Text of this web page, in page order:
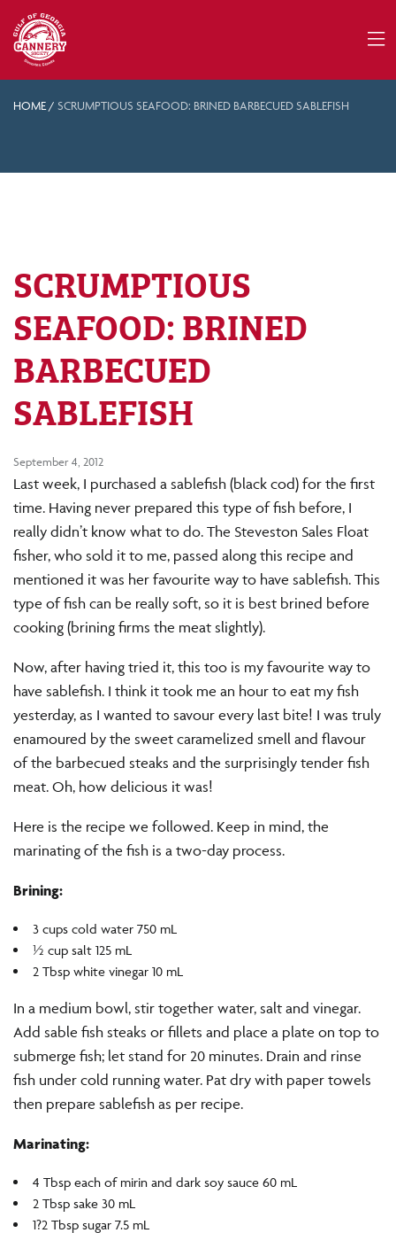
HOME / SCRUMPTIOUS SEAFOOD: BRINED BARBECUED SABLEFISH
SCRUMPTIOUS
SEAFOOD: BRINED
BARBECUED
SABLEFISH
September 4, 2012
Last week, I purchased a sablefish (black cod) for the first
time. Having never prepared this type of fish before, I
really didn’t know what to do. The Steveston Sales Float
fisher, who sold it to me, passed along this recipe and
mentioned it was her favourite way to have sablefish. This
type of fish can be really soft, so it is best brined before
cooking (brining firms the meat slightly).
Now, after having tried it, this too is my favourite way to
have sablefish. I think it took me an hour to eat my fish
yesterday, as I wanted to savour every last bite! I was truly
enamoured by the sweet caramelized smell and flavour
of the barbecued steaks and the surprisingly tender fish
meat. Oh, how delicious it was!
Here is the recipe we followed. Keep in mind, the
marinating of the fish is a two-day process.
Brining:
3 cups cold water 750 mL
½ cup salt 125 mL
2 Tbsp white vinegar 10 mL
In a medium bowl, stir together water, salt and vinegar.
Add sable fish steaks or fillets and place a plate on top to
submerge fish; let stand for 20 minutes. Drain and rinse
fish under cold running water. Pat dry with paper towels
then prepare sablefish as per recipe.
Marinating:
4 Tbsp each of mirin and dark soy sauce 60 mL
2 Tbsp sake 30 mL
1?2 Tbsp sugar 7.5 mL